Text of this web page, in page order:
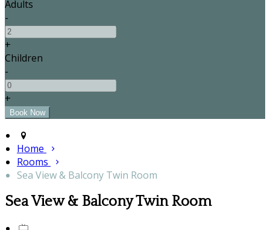
Adults
-
+
Children
-
+
Home
Rooms
Sea View & Balcony Twin Room
Sea View & Balcony Twin Room